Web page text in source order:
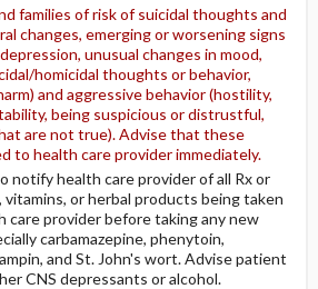
families of risk of suicidal thoughts and
changes, emerging or worsening signs
unusual changes in mood,
homicidal thoughts or behavior,
and aggressive behavior (hostility,
being suspicious or distrustful,
are not true). Advise that these
to health care provider immediately.
health care provider of all Rx or
vitamins, or herbal products being taken
care provider before taking any new
carbamazepine, phenytoin,
and St. John's wort. Advise patient
CNS depressants or alcohol.